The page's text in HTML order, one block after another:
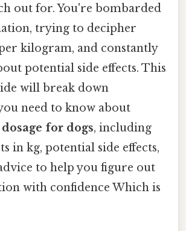
out for. You're bombarded
trying to decipher
kilogram, and constantly
potential side effects. This
will break down
need to know about
for dogs, including
in kg, potential side effects,
to help you figure out
with confidence Which is